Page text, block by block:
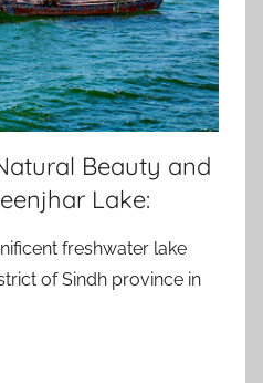
Beauty and
Lake:
freshwater lake
of Sindh province in